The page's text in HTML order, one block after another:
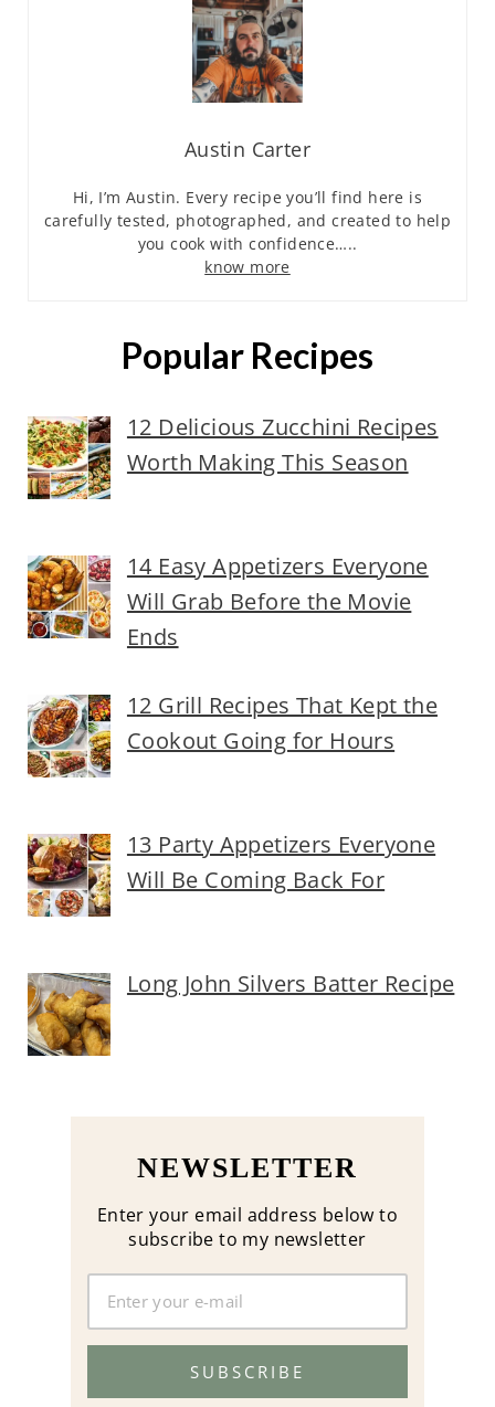
Austin Carter
Hi, I’m Austin. Every recipe you’ll find here is
carefully tested, photographed, and created to help
you cook with confidence…..
know more
Popular Recipes
12 Delicious Zucchini Recipes
Worth Making This Season
14 Easy Appetizers Everyone
Will Grab Before the Movie
Ends
12 Grill Recipes That Kept the
Cookout Going for Hours
13 Party Appetizers Everyone
Will Be Coming Back For
Long John Silvers Batter Recipe
NEWSLETTER
Enter your email address below to
subscribe to my newsletter
SUBSCRIBE